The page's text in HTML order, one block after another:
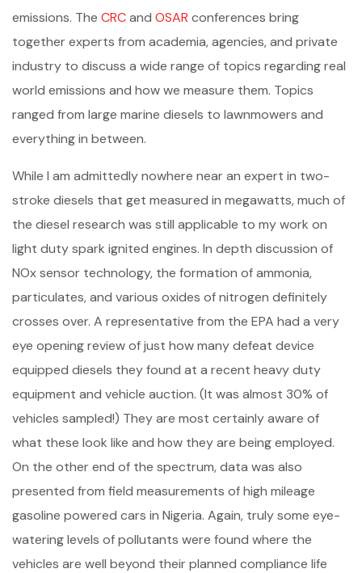
emissions. The CRCand OSAR conferences bring
together experts from academia, agencies, and private
industry to discuss a wide range of topics regarding real
world emissions and how we measure them. Topics
ranged from large marine diesels to lawnmowers and
everything in between.
While I am admittedly nowhere near an expert in two-
stroke diesels that get measured in megawatts, much of
the diesel research was still applicable to my work on
light duty spark ignited engines. In depth discussion of
NOx sensor technology, the formation of ammonia,
particulates, and various oxides of nitrogen definitely
crosses over. A representative from the EPA had a very
eye opening review of just how many defeat device
equipped diesels they found at a recent heavy duty
equipment and vehicle auction. (It was almost 30% of
vehicles sampled!) They are most certainly aware of
what these look like and how they are being employed.
On the other end of the spectrum, data was also
presented from field measurements of high mileage
gasoline powered cars in Nigeria. Again, truly some eye-
watering levels of pollutants were found where the
vehicles are well beyond their planned compliance life